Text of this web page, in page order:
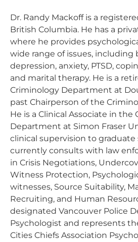
Dr. Randy Mackoff is a
British Columbia. He has a
where he provides
wide range of issues,
depression, anxiety, PTSD,
and marital therapy. He is a
Criminology Department at
past Chairperson of the
He is a Clinical Associate in the
Department at Simon Fraser
clinical supervision to graduate
currently consults with law
in Crisis Negotiations,
Witness Protection,
witnesses, Source Suitability,
Recruiting, and Human
designated Vancouver Police
Psychologist and represents
Cities Chiefs Association